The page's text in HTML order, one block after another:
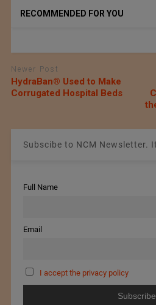
RECOMMENDED FOR YOU
Newer Post
HydraBan® Used to Make
Corrugated Hospital Beds
Subscibe to NCM Newsletter.
Full Name
Email
I accept the privacy policy